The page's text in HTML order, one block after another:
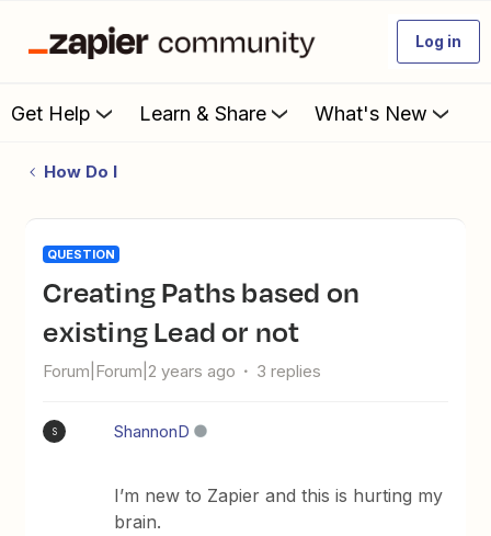
Log in
Get Help Learn & Share What's New
How Do I
QUESTION
Creating Paths based on
existing Lead or not
Forum|Forum|2 years ago 3 replies
S ShannonD
I’m new to Zapier and this is hurting my
brain.